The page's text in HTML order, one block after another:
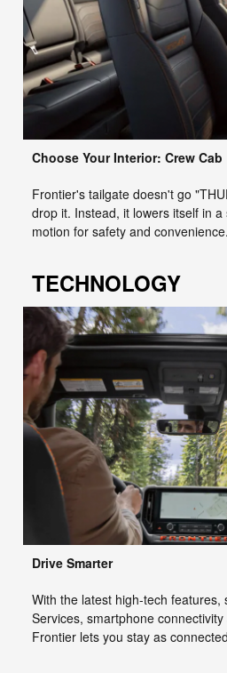
Choose Your Interior: Crew Cab
Frontier's tailgate doesn't go
drop it. Instead, it lowers itself in
motion for safety and convenience.
TECHNOLOGY
Drive Smarter
With the latest high-tech features,
Services, smartphone
Frontier lets you stay as